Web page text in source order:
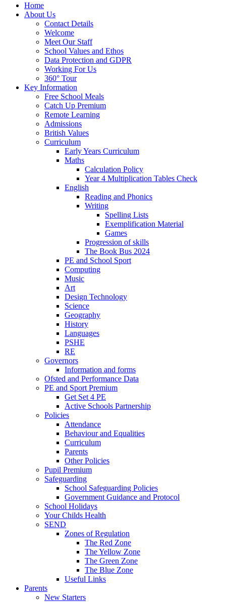
Home
About Us
Contact Details
Welcome
Meet Our Staff
School Values and Ethos
Data Protection and GDPR
Working For Us
360° Tour
Key Information
Free School Meals
Catch Up Premium
Remote Learning
Admissions
British Values
Curriculum
Early Years Curriculum
Maths
Calculation Policy
Year 4 Multiplication Tables Check
English
Reading and Phonics
Writing
Spelling Lists
Exemplification Material
Games
Progression of skills
The Book Bus 2024
PE and School Sport
Computing
Music
Art
Design Technology
Science
Geography
History
Languages
PSHE
RE
Governors
Information and forms
Ofsted and Performance Data
PE and Sport Premium
Get Set 4 PE
Active Schools Partnership
Policies
Attendance
Behaviour and Equalities
Curriculum
Parents
Other Policies
Pupil Premium
Safeguarding
School Safeguarding Policies
Government Guidance and Protocol
School Holidays
Your Childs Health
SEND
Zones of Regulation
The Red Zone
The Yellow Zone
The Green Zone
The Blue Zone
Useful Links
Parents
New Starters